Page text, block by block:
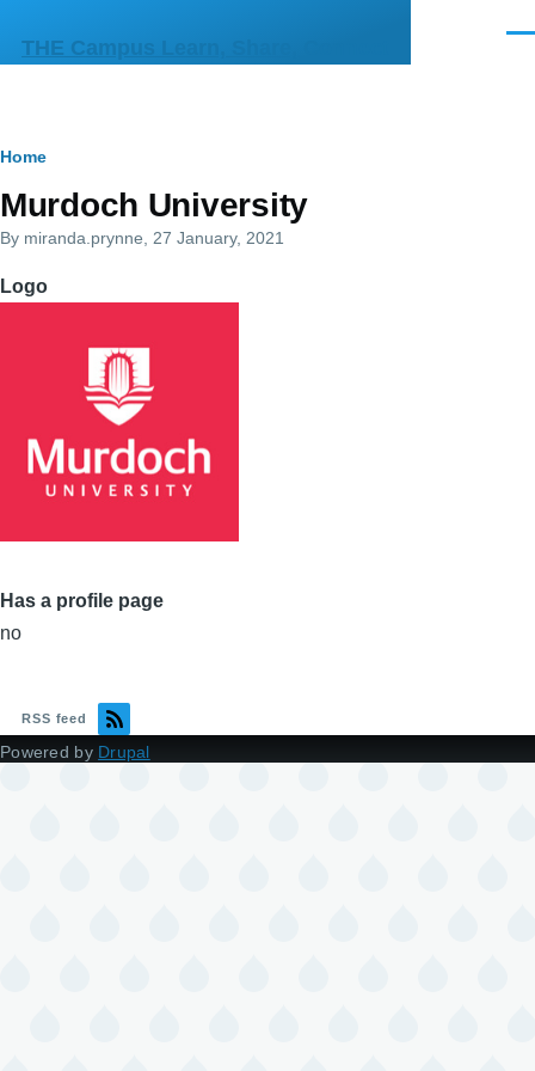
THE Campus Learn, Share, Connect
Primary
tabs
Breadcrumb
Home
Murdoch University
By miranda.prynne , 27 January, 2021
Logo
Has a profile page
no
RSS feed
Powered by Drupal